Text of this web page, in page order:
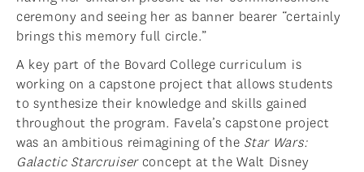
ceremony and seeing her as banner bearer “certainly
brings this memory full circle.”
A key part of the Bovard College curriculum is
working on a capstone project that allows students
to synthesize their knowledge and skills gained
throughout the program. Favela’s capstone project
was an ambitious reimagining of the Star Wars:
Galactic Starcruiserconcept at the Walt Disney